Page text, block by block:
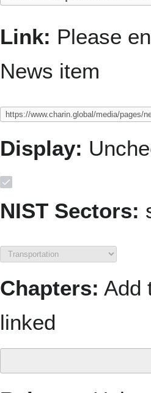
Link: Please
News item
Display:
NIST Sectors:
Chapters: Add
linked